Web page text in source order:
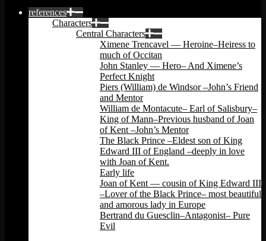
references
Characters
Central Characters
Ximene Trencavel — Heroine–Heiress to
much of Occitan
John Stanley — Hero– And Ximene’s
Perfect Knight
Piers (William) de Windsor –John’s Friend
and Mentor
William de Montacute– Earl of Salisbury–
King of Mann–Previous husband of Joan
of Kent –John’s Mentor
The Black Prince –Eldest son of King
Edward III of England –deeply in love
with Joan of Kent.
Early life
Joan of Kent — cousin of King Edward III
–Lover of the Black Prince– most beautiful
and amorous lady in Europe
Bertrand du Guesclin–Antagonist– Pure
Evil